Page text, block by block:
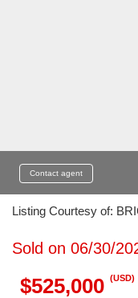
Contact agent
Listing Courtesy of:
Sold on 06/30/
$525,000 (USD)